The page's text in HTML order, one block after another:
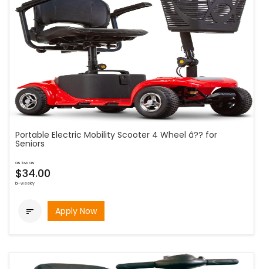
Portable Electric Mobility Scooter 4 Wheel â?? for
Seniors
as low as
$34.00
bi-weekly
 Apply Now